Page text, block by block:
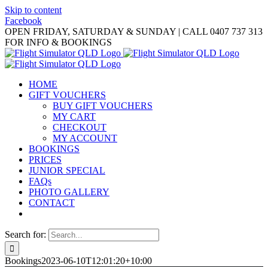
Skip to content
Facebook
OPEN FRIDAY, SATURDAY & SUNDAY | CALL 0407 737 313
FOR INFO & BOOKINGS
HOME
GIFT VOUCHERS
BUY GIFT VOUCHERS
MY CART
CHECKOUT
MY ACCOUNT
BOOKINGS
PRICES
JUNIOR SPECIAL
FAQs
PHOTO GALLERY
CONTACT
Search for:
Bookings2023-06-10T12:01:20+10:00